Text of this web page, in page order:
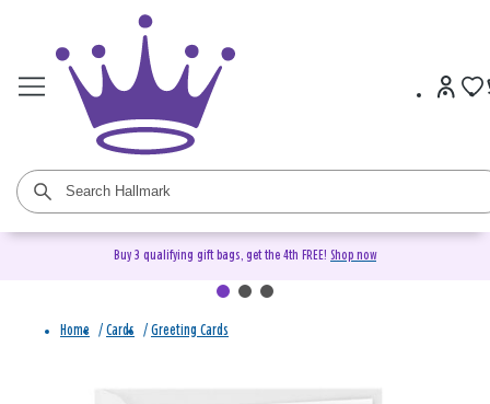
Buy 3 qualifying gift bags, get the 4th FREE! Shop now
Home / Cards / Greeting Cards